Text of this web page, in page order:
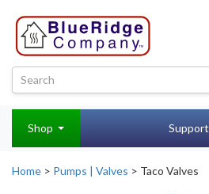
Shop Support
Home > Pumps | Valves > Taco Valves